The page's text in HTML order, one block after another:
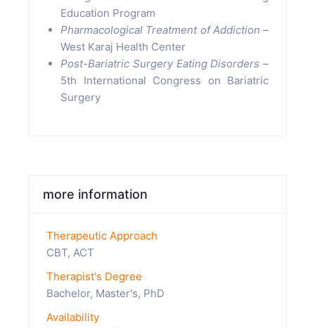
Education Program
Pharmacological Treatment of Addiction –
West Karaj Health Center
Post-Bariatric Surgery Eating Disorders –
5th International Congress on Bariatric
Surgery
more information
Therapeutic Approach
CBT, ACT
Therapist's Degree
Bachelor, Master's, PhD
Availability